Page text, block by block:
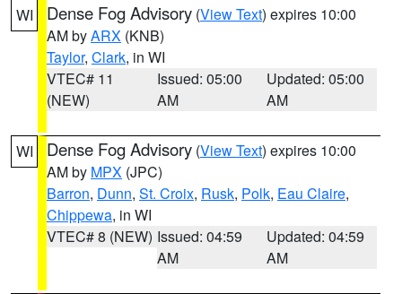
WI Dense Fog Advisory (View Text) expires 10:00
AM byARX (KNB)
Taylor, Clark, in WI
VTEC# 11
(NEW)
Issued: 05:00
AM
Updated: 05:00
AM
WI Dense Fog Advisory (View Text) expires 10:00
AM by MPX (JPC)
Barron, Dunn, St. Croix, Rusk, Polk, Eau Claire,
Chippewa, in WI
VTEC# 8 (NEW) Issued: 04:59
AM
Updated: 04:59
AM